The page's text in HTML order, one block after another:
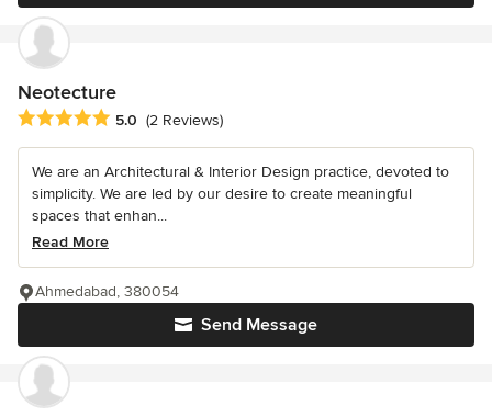
Neotecture
Average rating: 5 out of 5 stars
5.0 (2 Reviews)
We are an Architectural & Interior Design practice, devoted to
simplicity. We are led by our desire to create meaningful
spaces that enhan...
Read More
Send Message
Ahmedabad, 380054